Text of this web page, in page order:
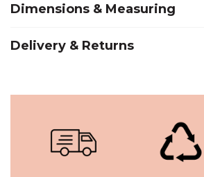
Dimensions & Measuring
Delivery & Returns